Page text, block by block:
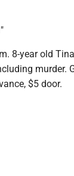
8-year old Tina
murder.
$5 door.